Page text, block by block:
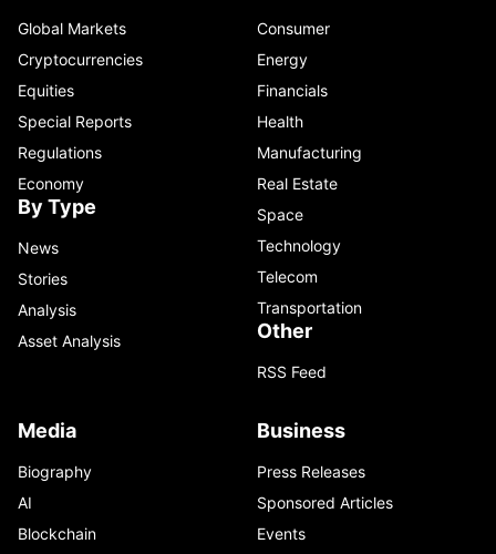
Global Markets
Cryptocurrencies
Equities
Special Reports
Regulations
Economy
By Type
News
Stories
Analysis
Asset Analysis
Consumer
Energy
Financials
Health
Manufacturing
Real Estate
Space
Technology
Telecom
Transportation
Other
RSS Feed
Media
Biography
AI
Blockchain
Business
Press Releases
Sponsored Articles
Events